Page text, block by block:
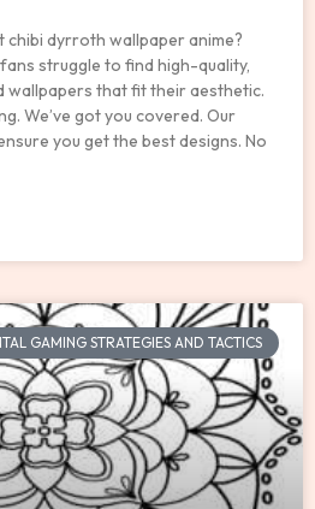
dyrroth wallpaper anime?
struggle to find high-quality,
wallpapers that fit their aesthetic.
We’ve got you covered. Our
you get the best designs. No
GAMING STRATEGIES AND TACTICS